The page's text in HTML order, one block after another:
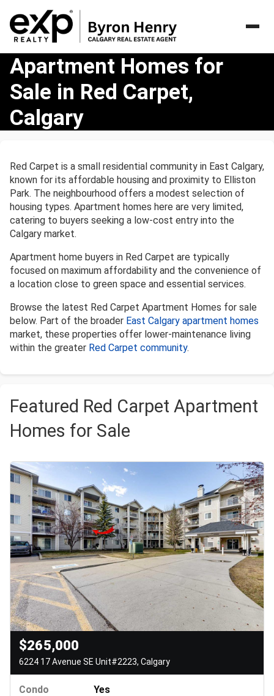
Apartment
Homes
for
Sale
Red
Apartment Homes for
Sale in Red Carpet,
Calgary
Red Carpet is a small residential community in East Calgary,
known for its affordable housing and proximity to Elliston
Park. The neighbourhood offers a modest selection of
housing types. Apartment homes here are very limited,
catering to buyers seeking a low-cost entry into the
Calgary market.
Apartment home buyers in Red Carpet are typically
focused on maximum affordability and the convenience of
a location close to green space and essential services.
Browse the latest Red Carpet Apartment Homes for sale
below. Part of the broader East Calgary apartment homes
market, these properties offer lower-maintenance living
within the greater Red Carpet community.
Featured Red Carpet Apartment
Homes for Sale
$265,000
6224 17 Avenue SE Unit#2223, Calgary
Condo
Yes